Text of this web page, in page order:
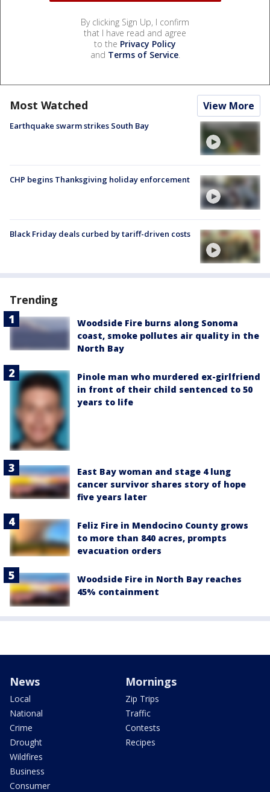
By clicking Sign Up, I confirm
that I have read and agree
to the Privacy Policy
and Terms of Service.
Most Watched View More
Earthquake swarm strikes South Bay
CHP begins Thanksgiving holiday enforcement
Black Friday deals curbed by tariff-driven costs
Trending
Woodside Fire burns along Sonoma
coast, smoke pollutes air quality in the
North Bay
Pinole man who murdered ex-girlfriend
in front of their child sentenced to 50
years to life
East Bay woman and stage 4 lung
cancer survivor shares story of hope
five years later
Feliz Fire in Mendocino County grows
to more than 840 acres, prompts
evacuation orders
Woodside Fire in North Bay reaches
45% containment
News
Local
National
Crime
Drought
Wildfires
Business
Consumer
Mornings
Zip Trips
Traffic
Contests
Recipes